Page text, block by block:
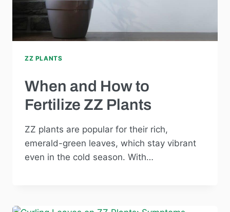
ZZ PLANTS
When and How to
Fertilize ZZ Plants
ZZ plants are popular for their rich,
emerald-green leaves, which stay vibrant
even in the cold season. With…